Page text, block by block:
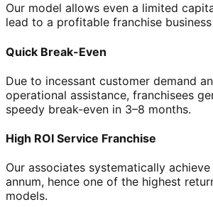
Our model allows even a limited
lead to a profitable franchise
Quick Break-Even
Due to incessant customer demand
operational assistance, franchisees
speedy break-even in 3–8 months.
High ROI Service Franchise
Our associates systematically achieve
annum, hence one of the highest
models.